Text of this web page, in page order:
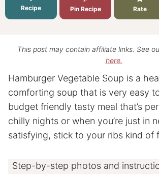
Recipe Pin Recipe Rate
This post may contain affiliate links. See
here.
Hamburger Vegetable Soup is a
comforting soup that is very easy to
budget friendly tasty meal that’s
chilly nights or when you’re just in
satisfying, stick to your ribs kind of
Step-by-step photos and